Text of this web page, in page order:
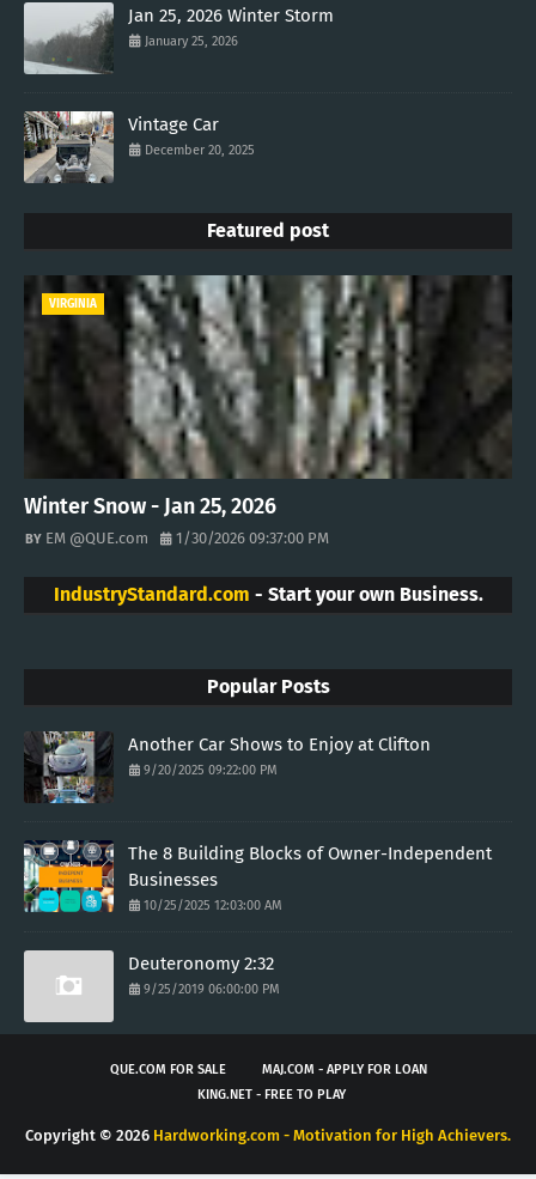
Jan 25, 2026 Winter Storm
January 25, 2026
Vintage Car
December 20, 2025
Featured post
VIRGINIA
Winter Snow - Jan 25, 2026
EM @QUE.com 1/30/2026 09:37:00 PM
IndustryStandard.com - Start your own Business.
Popular Posts
Another Car Shows to Enjoy at Clifton
9/20/2025 09:22:00 PM
The 8 Building Blocks of Owner-Independent
Businesses
10/25/2025 12:03:00 AM
Deuteronomy 2:32
9/25/2019 06:00:00 PM
QUE.COM FOR SALE
MAJ.COM - APPLY FOR LOAN
KING.NET - FREE TO PLAY
Copyright © 2026 Hardworking.com - Motivation for High Achievers.